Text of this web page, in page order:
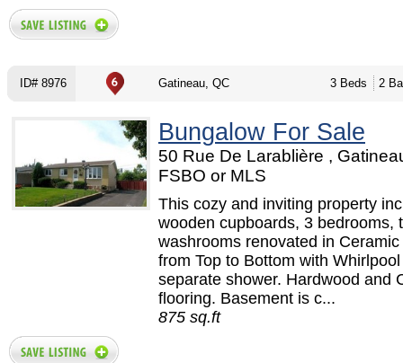
ID# 8976 Gatineau, QC 3 Beds 2
Bungalow For Sale
50 Rue De Larablière ,
FSBO or MLS
This cozy and inviting property
wooden cupboards, 3 bedrooms,
washrooms renovated in Ceramic
from Top to Bottom with
separate shower. Hardwood and
flooring. Basement is c...
875 sq.ft